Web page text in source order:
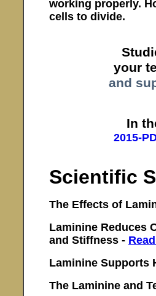
working properly.
cells to divide.
your
and
In
2015-
Scientific
The Effects of
Laminine Reduces
and Stiffness -
Laminine Supports
The Laminine and